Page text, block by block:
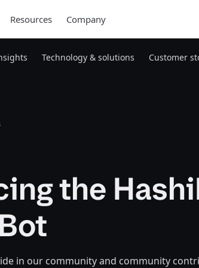
Resources Company
Technology & solutions Customer
the
in our community and community